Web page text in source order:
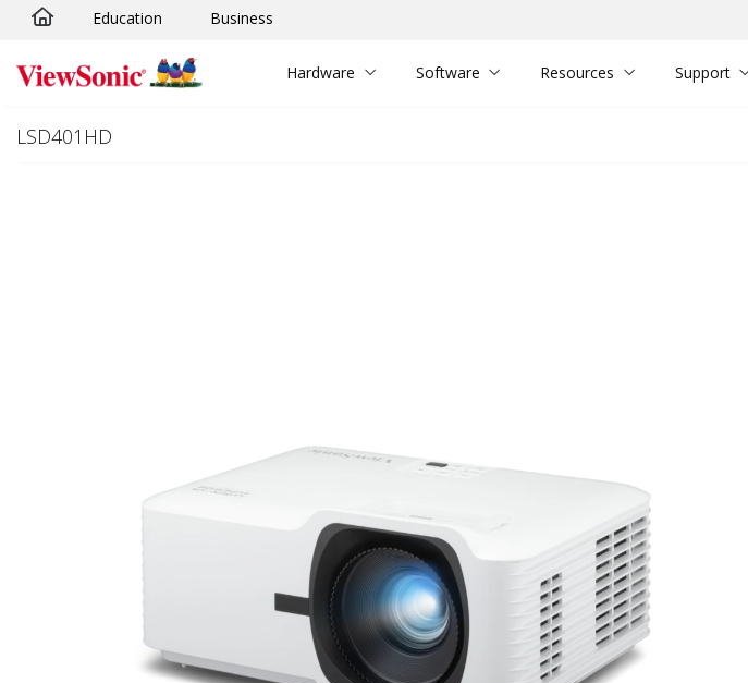
Skip to main content
Education Business
Hardware Software Resources Support
LSD401HD